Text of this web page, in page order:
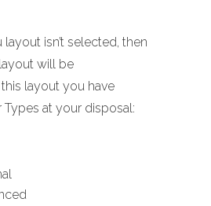
isn’t selected, then
will be
layout you have
Types at your disposal: